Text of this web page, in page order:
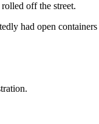
off the street.
had open